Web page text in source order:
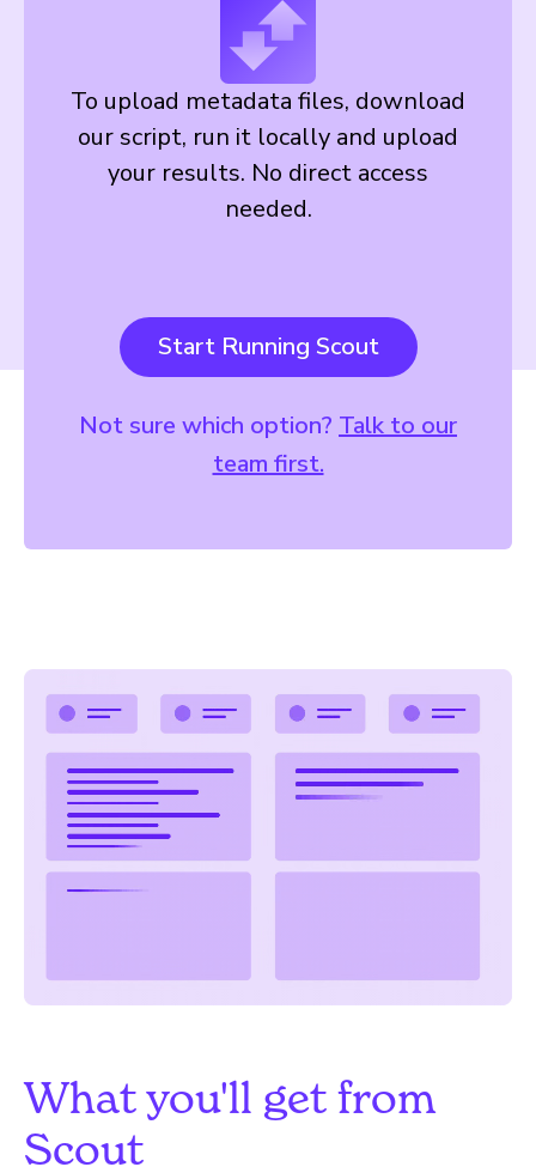
To upload metadata files, download
our script, run it locally and upload
your results. No direct access
needed.
Start Running Scout
Not sure which option? Talk to our
team first.
What you'll get from
Scout